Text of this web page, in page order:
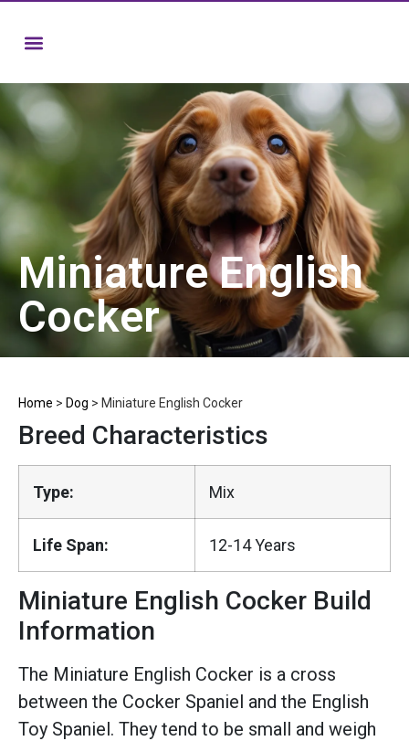
Miniature English
Cocker
Home > Dog > Miniature English Cocker
Breed Characteristics
Type: Mix
Life Span: 12-14 Years
Miniature English Cocker Build
Information
The Miniature English Cocker is a cross
between the Cocker Spaniel and the English
Toy Spaniel. They tend to be small and weigh